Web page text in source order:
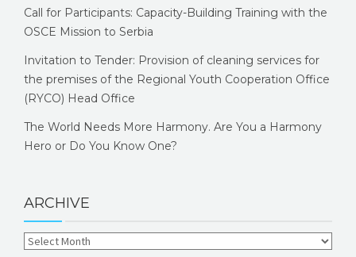
Call for Participants: Capacity-Building Training with the
OSCE Mission to Serbia
Invitation to Tender: Provision of cleaning services for
the premises of the Regional Youth Cooperation Office
(RYCO) Head Office
The World Needs More Harmony. Are You a Harmony
Hero or Do You Know One?
ARCHIVE